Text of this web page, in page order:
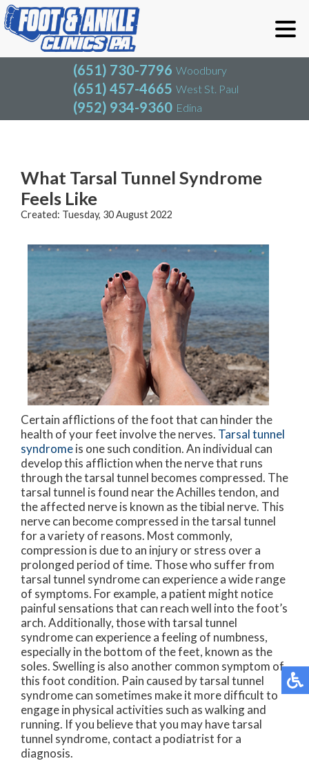
(651) 730-7796 Woodbury
(651) 457-4665 West St. Paul
(952) 934-9360 Edina
(651) 730-7796
(651) 457-4665
(952) 934-9360
Blog
What Tarsal Tunnel Syndrome
Feels Like
Created: Tuesday, 30 August 2022
Certain afflictions of the foot that can hinder the
health of your feet involve the nerves. Tarsal tunnel
syndromeis one such condition. An individual can
develop this affliction when the nerve that runs
through the tarsal tunnel becomes compressed. The
tarsal tunnel is found near the Achilles tendon, and
the affected nerve is known as the tibial nerve. This
nerve can become compressed in the tarsal tunnel
for a variety of reasons. Most commonly,
compression is due to an injury or stress over a
prolonged period of time. Those who suffer from
tarsal tunnel syndrome can experience a wide range
of symptoms. For example, a patient might notice
painful sensations that can reach well into the foot’s
arch. Additionally, those with tarsal tunnel
syndrome can experience a feeling of numbness,
especially in the bottom of the feet, known as the
soles. Swelling is also another common symptom of
this foot condition. Pain caused by tarsal tunnel
syndrome can sometimes make it more difficult to
engage in physical activities such as walking and
running. If you believe that you may have tarsal
tunnel syndrome, contact a podiatrist for a
diagnosis.